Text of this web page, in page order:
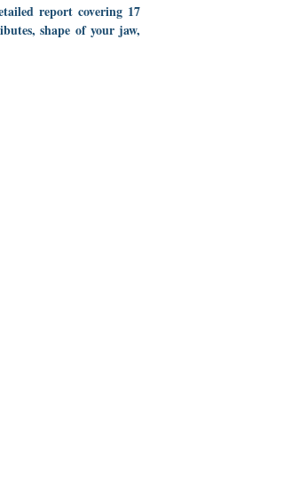
report covering 17
shape of your jaw,